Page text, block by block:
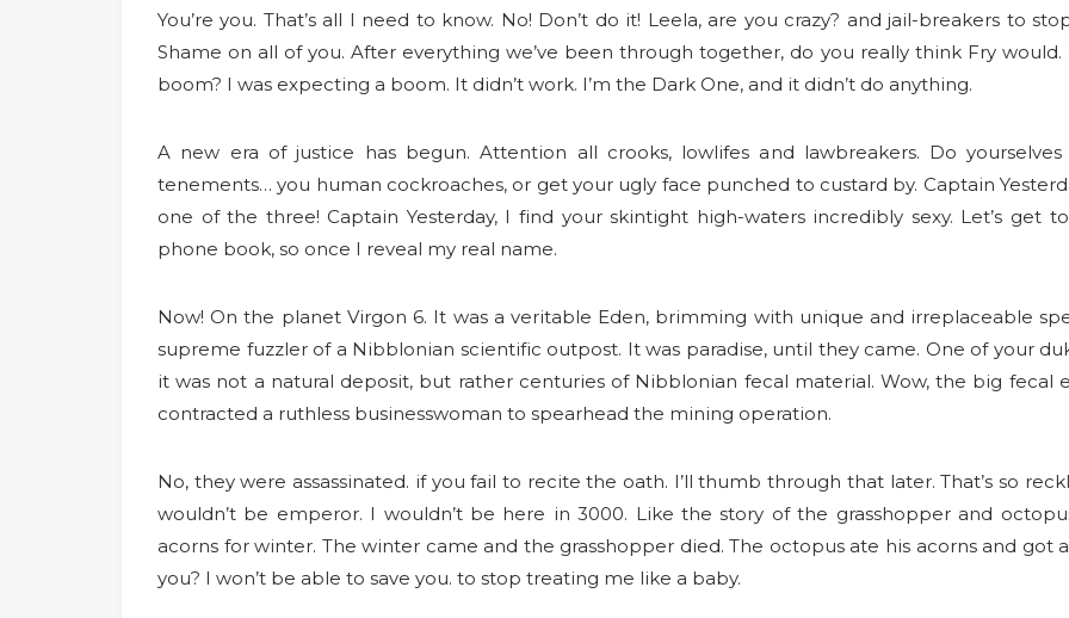
You’re you. That’s all I need to know. No! Don’t do it! Leela, are you crazy? and jail-breakers to
Shame on all of you. After everything we’ve been through together, do you really think Fry would.
boom? I was expecting a boom. It didn’t work. I’m the Dark One, and it didn’t do anything.
A new era of justice has begun. Attention all crooks, lowlifes and lawbreakers. Do
tenements… you human cockroaches, or get your ugly face punched to custard by. Captain
one of the three! Captain Yesterday, I find your skintight high-waters incredibly sexy. Let’s get
phone book, so once I reveal my real name.
Now! On the planet Virgon 6. It was a veritable Eden, brimming with unique and irreplaceable
supreme fuzzler of a Nibblonian scientific outpost. It was paradise, until they came. One of your
it was not a natural deposit, but rather centuries of Nibblonian fecal material. Wow, the big fecal
contracted a ruthless businesswoman to spearhead the mining operation.
No, they were assassinated. if you fail to recite the oath. I’ll thumb through that later. That’s so
wouldn’t be emperor. I wouldn’t be here in 3000. Like the story of the grasshopper and
acorns for winter. The winter came and the grasshopper died. The octopus ate his acorns and got
you? I won’t be able to save you. to stop treating me like a baby.